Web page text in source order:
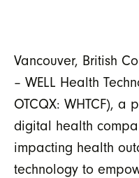
Vancouver, British
– WELL Health
OTCQX: WHTCF), a
digital health
impacting health
technology to